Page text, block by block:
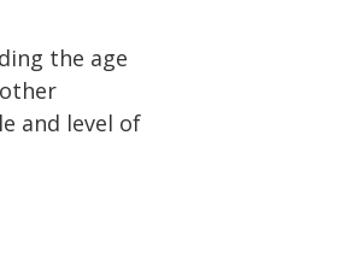
the age
and level of